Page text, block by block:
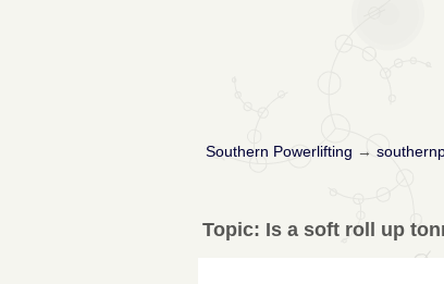
Southern Powerlifting →
Topic: Is a soft roll up